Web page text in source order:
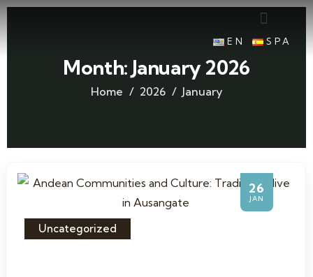
EN SPA
Month: January 2026
Home 2026 January
26
JAN
Uncategorized